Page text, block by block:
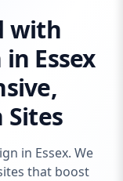
with
Essex
Sites
in Essex. We
that boost